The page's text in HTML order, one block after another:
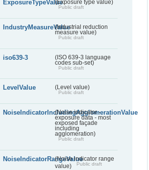
ExposureTypeValue(Exposure type value)
Public draft
IndustryMeasureValue(Industrial reduction
measure value)
Public draft
iso639-3
(ISO 639-3 language
codes sub-set)
Public draft
LevelValue (Level value)
Public draft
NoiseIndicatorIncludingAgglomerationValue
(Noise indicator -
exposure data - most
exposed façade
including
agglomeration)
Public draft
NoiseIndicatorRangeValue(Noise indicator range
value)
Public draft